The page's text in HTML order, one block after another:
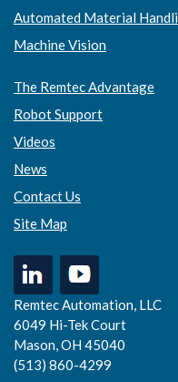
Automated Material
Machine Vision
The Remtec Advantage
Robot Support
Videos
News
Contact Us
Site Map
Remtec Automation, LLC
6049 Hi-Tek Court
Mason, OH 45040
(513) 860-4299